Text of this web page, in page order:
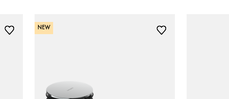
NEW